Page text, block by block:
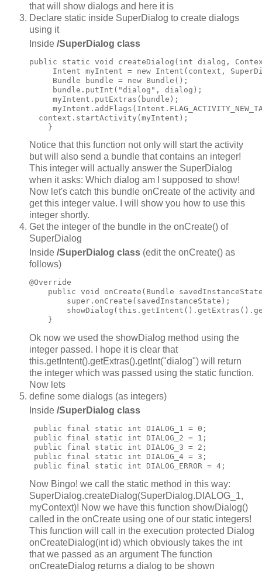
that will show dialogs and here it is
Declare static inside SuperDialog to create dialogs
using it
Inside /SuperDialog class
public static void createDialog(int dialog,
Intent myIntent = new Intent(context,
     Bundle bundle = new Bundle();
     bundle.putInt("dialog", dialog);
     myIntent.putExtras(bundle);
  context.startActivity(myIntent);
Notice that this function not only will start the activity
but will also send a bundle that contains an integer!
This integer will actually answer the SuperDialog
when it asks: Which dialog am I supposed to show!
Now let's catch this bundle onCreate of the activity and
get this integer value. I will show you how to use this
integer shortly.
Get the integer of the bundle in the onCreate() of
SuperDialog
Inside /SuperDialog class (edit the onCreate() as
follows)
@Override
public void onCreate(Bundle
        super.onCreate(savedInstanceState);
Ok now we used the showDialog method using the
integer passed. I hope it is clear that
this.getIntent().getExtras().getInt("dialog") will return
the integer which was passed using the static function.
Now lets
define some dialogs (as integers)
Inside /SuperDialog class
public final static int DIALOG_1 = 0;
public final static int DIALOG_2 = 1;
public final static int DIALOG_3 = 2;
public final static int DIALOG_4 = 3;
Now Bingo! we call the static method in this way:
SuperDialog.createDialog(SuperDialog.DIALOG_1,
myContext)! Now we have this function showDialog()
called in the onCreate using one of our static integers!
This function will call in the execution protected Dialog
onCreateDialog(int id) which obviously takes the int
that we passed as an argument The function
onCreateDialog returns a dialog to be shown